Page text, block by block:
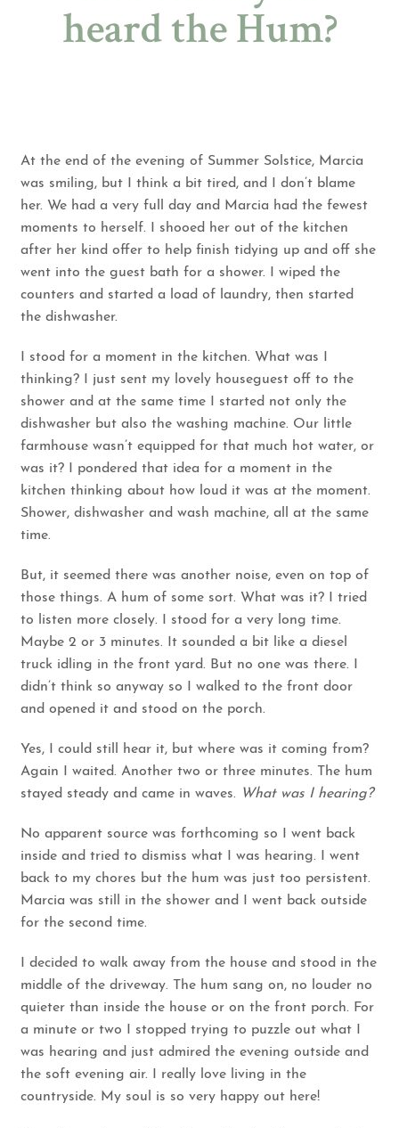
heard the Hum?
At the end of the evening of Summer Solstice, Marcia
was smiling, but I think a bit tired, and I don’t blame
her. We had a very full day and Marcia had the fewest
moments to herself. I shooed her out of the kitchen
after her kind offer to help finish tidying up and off she
went into the guest bath for a shower. I wiped the
counters and started a load of laundry, then started
the dishwasher.
I stood for a moment in the kitchen. What was I
thinking? I just sent my lovely houseguest off to the
shower and at the same time I started not only the
dishwasher but also the washing machine. Our little
farmhouse wasn’t equipped for that much hot water, or
was it? I pondered that idea for a moment in the
kitchen thinking about how loud it was at the moment.
Shower, dishwasher and wash machine, all at the same
time.
But, it seemed there was another noise, even on top of
those things. A hum of some sort. What was it? I tried
to listen more closely. I stood for a very long time.
Maybe 2 or 3 minutes. It sounded a bit like a diesel
truck idling in the front yard. But no one was there. I
didn’t think so anyway so I walked to the front door
and opened it and stood on the porch.
Yes, I could still hear it, but where was it coming from?
Again I waited. Another two or three minutes. The hum
stayed steady and came in waves. What was I hearing?
No apparent source was forthcoming so I went back
inside and tried to dismiss what I was hearing. I went
back to my chores but the hum was just too persistent.
Marcia was still in the shower and I went back outside
for the second time.
I decided to walk away from the house and stood in the
middle of the driveway. The hum sang on, no louder no
quieter than inside the house or on the front porch. For
a minute or two I stopped trying to puzzle out what I
was hearing and just admired the evening outside and
the soft evening air. I really love living in the
countryside. My soul is so very happy out here!